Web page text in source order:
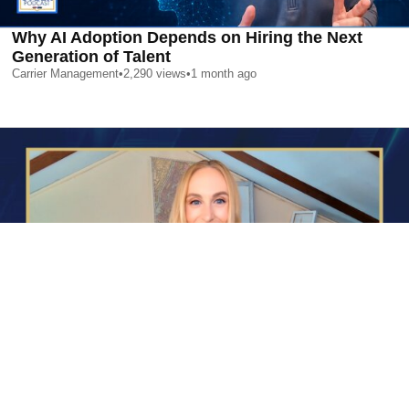
Why AI Adoption Depends on Hiring the Next
Generation of Talent
Carrier Management•2,290 views•1 month ago